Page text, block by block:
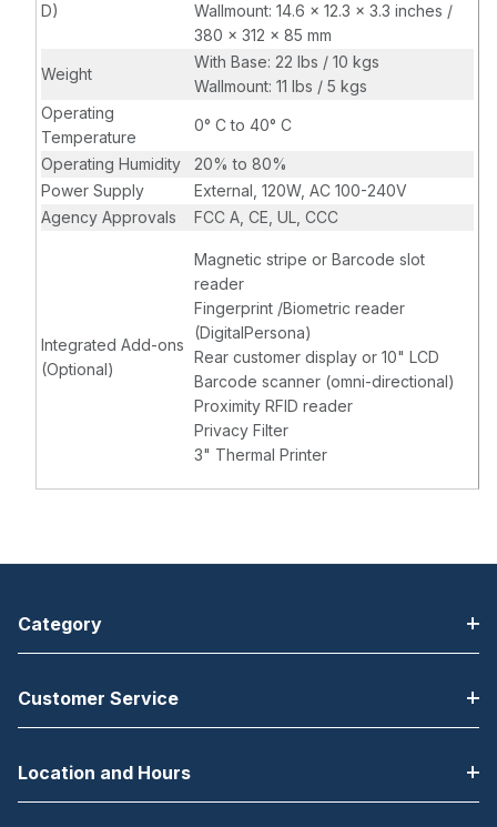
D)
Wallmount: 14.6 x 12.3 x 3.3 inches /
380 x 312 x 85 mm
Weight
With Base: 22 lbs / 10 kgs
Wallmount: 11 lbs / 5 kgs
Operating
Temperature
0° C to 40° C
Operating Humidity
20% to 80%
Power Supply
External, 120W, AC 100-240V
Agency Approvals
FCC A, CE, UL, CCC
Integrated Add-ons
(Optional)
Magnetic stripe or Barcode slot
reader
Fingerprint /Biometric reader
(DigitalPersona)
Rear customer display or 10" LCD
Barcode scanner (omni-directional)
Proximity RFID reader
Privacy Filter
3" Thermal Printer
Category
Customer Service
Location and Hours